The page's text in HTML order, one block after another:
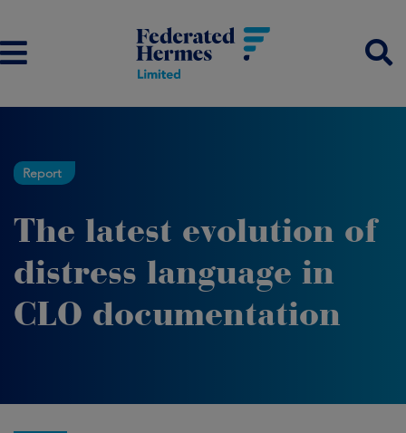
Report
The latest evolution of
distress language in
CLO documentation